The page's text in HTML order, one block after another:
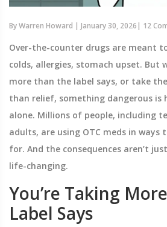
ByWarren Howard | January 30, 2026| 12
Over-the-counter drugs are meant
colds, allergies, stomach upset. But
more than the label says, or take
than relief, something dangerous is
alone. Millions of people, including
adults, are using OTC meds in ways
for. And the consequences aren’t
life-changing.
You’re Taking
Label Says